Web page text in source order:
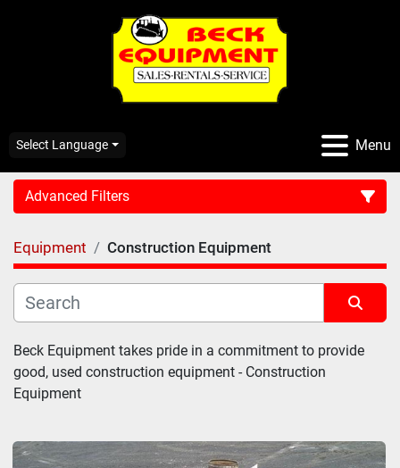
Menu
Select Language
Advanced Filters
CATEGORY:
Equipment Construction Equipment
Sort by
Beck Equipment takes pride in a commitment to provide
good, used construction equipment - Construction
Equipment